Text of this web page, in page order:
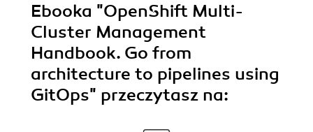
Ebooka "OpenShift Multi-
Cluster Management
Handbook. Go from
architecture to pipelines using
GitOps" przeczytasz na: